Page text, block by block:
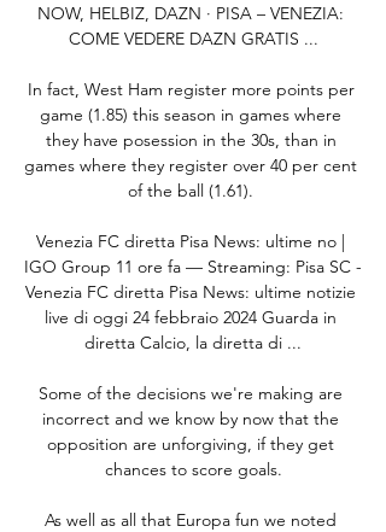
NOW, HELBIZ, DAZN · PISA – VENEZIA:
COME VEDERE DAZN GRATIS ...
In fact, West Ham register more points per
game (1.85) this season in games where
they have posession in the 30s, than in
games where they register over 40 per cent
of the ball (1.61).
Venezia FC diretta Pisa News: ultime no |
IGO Group 11 ore fa — Streaming: Pisa SC -
Venezia FC diretta Pisa News: ultime notizie
live di oggi 24 febbraio 2024 Guarda in
diretta Calcio, la diretta di ...
Some of the decisions we're making are
incorrect and we know by now that the
opposition are unforgiving, if they get
chances to score goals.
As well as all that Europa fun we noted